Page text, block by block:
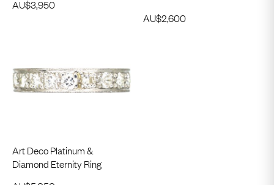
AU$3,950
AU$2,600
Art Deco Platinum &
Diamond Eternity Ring